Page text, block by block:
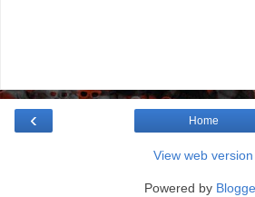
‹ Home
View web version
Powered by